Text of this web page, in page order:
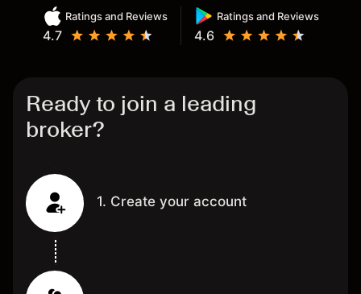
Ratings and Reviews
4.7
Ratings and Reviews
4.6
Ready to join a leading
broker?
1. Create your account